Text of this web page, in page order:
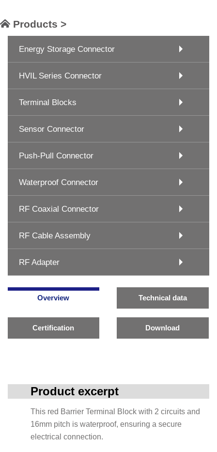
Products >
Energy Storage Connector
HVIL Series Connector
Terminal Blocks
Sensor Connector
Push-Pull Connector
Waterproof Connector
RF Coaxial Connector
RF Cable Assembly
RF Adapter
Overview Technical data
Certification Download
Product excerpt
This red Barrier Terminal Block with 2 circuits and
16mm pitch is waterproof, ensuring a secure
electrical connection.